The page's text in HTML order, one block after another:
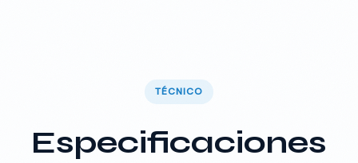
TÉCNICO
Especificaciones